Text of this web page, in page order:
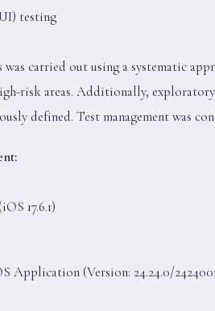
testing
was carried out using a systematic
risk areas. Additionally,
defined. Test management was
17.6.1)
Application (Version: 24.24.0/